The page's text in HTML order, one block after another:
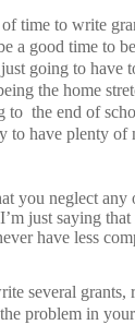
time to write
a good time to
just going to have
the home
to the end of
to have plenty of
you neglect any
I’m just saying
have less
several grants,
problem in